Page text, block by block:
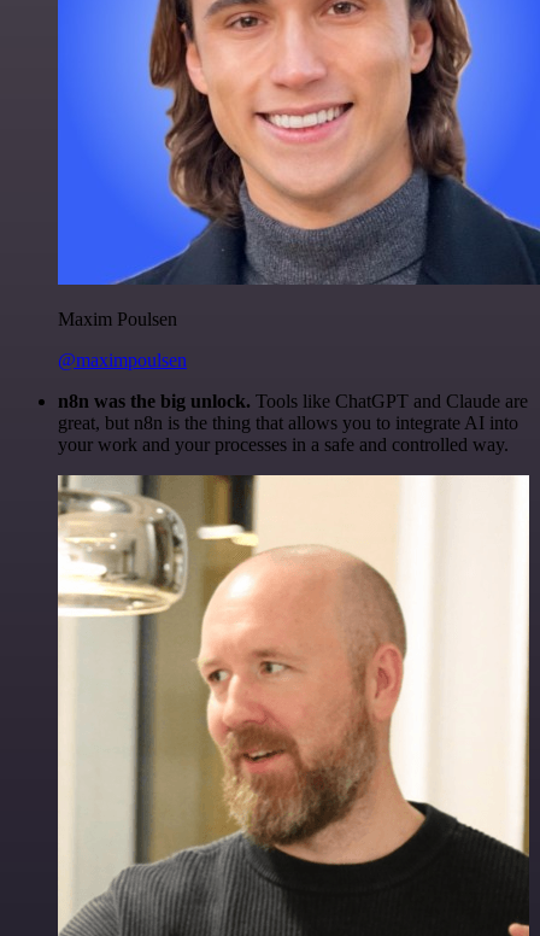
Maxim Poulsen
@maximpoulsen
n8n was the big unlock. Tools like ChatGPT and Claude are
great, but n8n is the thing that allows you to integrate AI into
your work and your processes in a safe and controlled way.